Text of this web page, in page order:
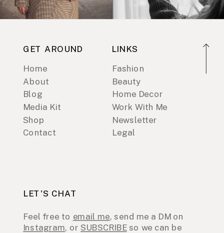
GET AROUND
Home
About
Blog
Shop
Media Kit
Contact
LINKS
Fashion
Beauty
Home Decor
Newsletter
Work With Me
Legal
LET'S CHAT
Feel free to email me, send me a DM on
Instagram, or SUBSCRIBEso we can be